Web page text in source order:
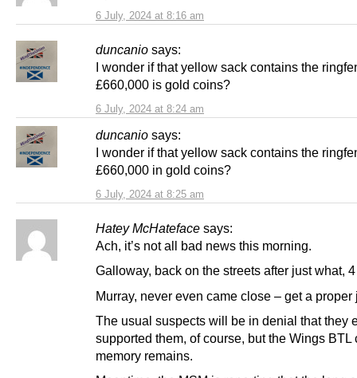
6 July, 2024 at 8:16 am
duncanio says:
6 July, 2024 at 8:24 am
I wonder if that yellow sack contains the
£660,000 is gold coins?
duncanio says:
6 July, 2024 at 8:25 am
I wonder if that yellow sack contains the
£660,000 in gold coins?
Hatey McHateface says:
Ach, it’s not all bad news this morning.
Galloway, back on the streets after just what,
Murray, never even came close – get a proper
The usual suspects will be in denial that they
supported them, of course, but the Wings BTL
memory remains.